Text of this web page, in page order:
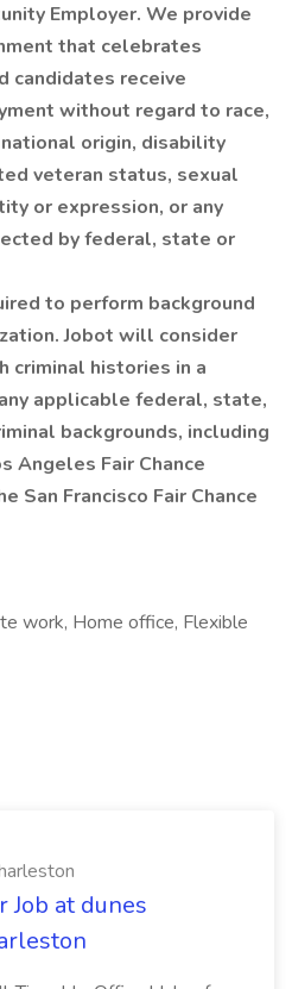
Employer. We provide
that celebrates
candidates receive
without regard to race,
origin, disability
veteran status, sexual
or expression, or any
by federal, state or
to perform background
Jobot will consider
criminal histories in a
applicable federal, state,
backgrounds, including
Angeles Fair Chance
San Francisco Fair Chance
work, Home office, Flexible
Job at dunes